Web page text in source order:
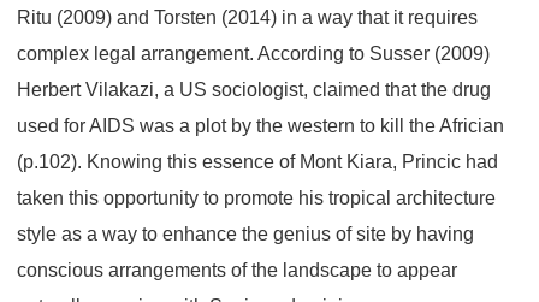
Ritu (2009) and Torsten (2014) in a way that it requires
complex legal arrangement. According to Susser (2009)
Herbert Vilakazi, a US sociologist, claimed that the drug
used for AIDS was a plot by the western to kill the Africian
(p.102). Knowing this essence of Mont Kiara, Princic had
taken this opportunity to promote his tropical architecture
style as a way to enhance the genius of site by having
conscious arrangements of the landscape to appear